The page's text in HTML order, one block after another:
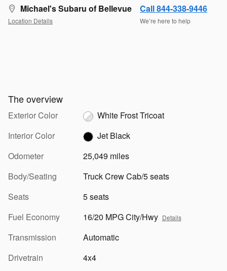
Michael's Subaru of Bellevue
Location Details
Call 844-338-9446
We’re here to help
The overview
Exterior Color
White Frost Tricoat
Interior Color
Jet Black
Odometer
25,049 miles
Body/Seating
Truck Crew Cab/5 seats
Seats
5 seats
Fuel Economy
16/20 MPG City/Hwy Details
Transmission
Automatic
Drivetrain
4x4